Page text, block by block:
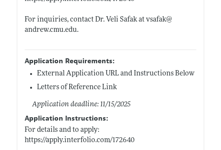
For inquiries, contact Dr. Veli Safak at vsafak@
andrew.cmu.edu.
Application Requirements:
External Application URL and Instructions Below
Letters of Reference Link
Application deadline: 11/15/2025
Application Instructions:
For details and to apply:
https://apply.interfolio.com/172640